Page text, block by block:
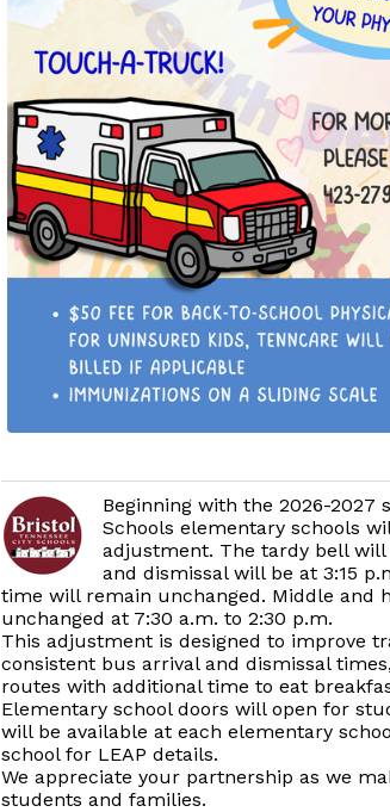
Beginning with the 2026-2027
Schools elementary schools
adjustment. The tardy bell will
and dismissal will be at 3:15
time will remain unchanged. Middle and
unchanged at 7:30 a.m. to 2:30 p.m.
This adjustment is designed to improve
consistent bus arrival and dismissal
routes with additional time to eat
Elementary school doors will open for
will be available at each elementary
school for LEAP details.
We appreciate your partnership as we
students and families.